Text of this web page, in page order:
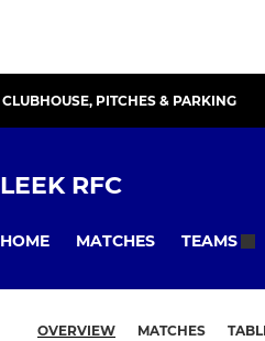
CLUBHOUSE, PITCHES & PARKING
LEEK RFC
HOME MATCHES TEAMS
OVERVIEW MATCHES